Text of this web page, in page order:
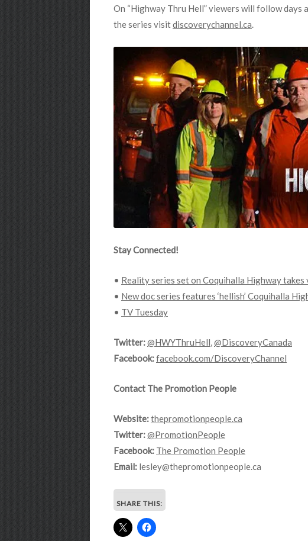
On “Highway Thru Hell” viewers will follow days
the series visitdiscoverychannel.ca.
Stay Connected!
• Reality series set on Coquihalla Highway takes
• New doc series features ‘hellish’ Coquihalla
• TV Tuesday
Twitter:@HWYThruHell,@DiscoveryCanada
Facebook:facebook.com/DiscoveryChannel
Contact The Promotion People
Website:thepromotionpeople.ca
Twitter:@PromotionPeople
Facebook: The Promotion People
Email: lesley@thepromotionpeople.ca
SHARE THIS: